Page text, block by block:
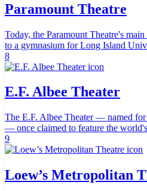
Paramount Theatre
Today, the Paramount Theatre's
to a gymnasium for Long Island
8
E.F. Albee Theater
The E.F. Albee Theater — named
— once claimed to feature the
9
Loew’s Metropolitan